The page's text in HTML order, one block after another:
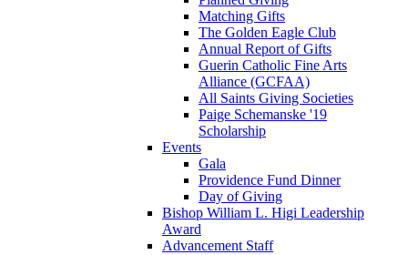
Matching Gifts
The Golden Eagle Club
Annual Report of Gifts
Guerin Catholic Fine Arts
Alliance (GCFAA)
All Saints Giving Societies
Paige Schemanske '19
Scholarship
Events
Gala
Providence Fund Dinner
Day of Giving
Bishop William L. Higi Leadership
Award
Advancement Staff